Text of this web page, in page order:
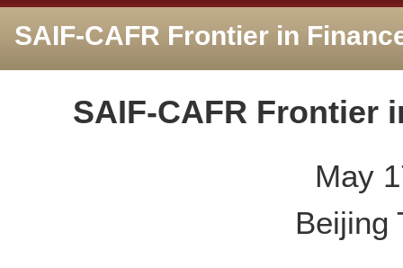
SAIF-CAFR Frontier in
SAIF-CAFR Frontier
May
Beijing